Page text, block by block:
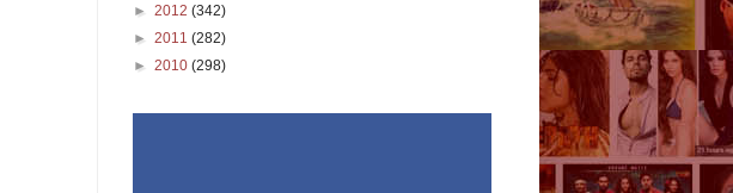
► 2012 (342)
► 2011 (282)
► 2010 (298)